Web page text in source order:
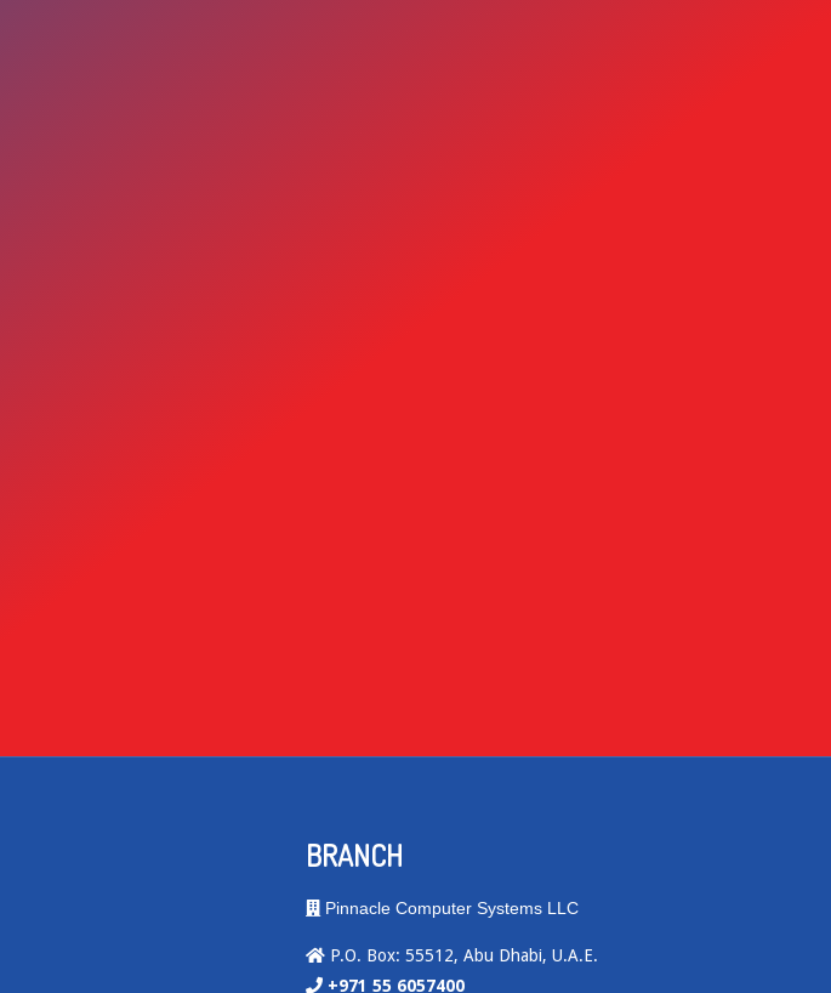
BRANCH
Pinnacle Computer Systems LLC
P.O. Box: 55512, Abu Dhabi, U.A.E.
+971 55 6057400